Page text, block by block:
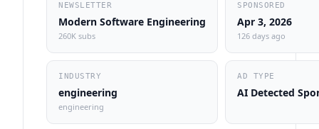
NEWSLETTER
Modern Software Engineering
260K subs
SPONSORED
Apr 3, 2026
126 days ago
INDUSTRY
engineering
engineering
AD TYPE
AI Detected